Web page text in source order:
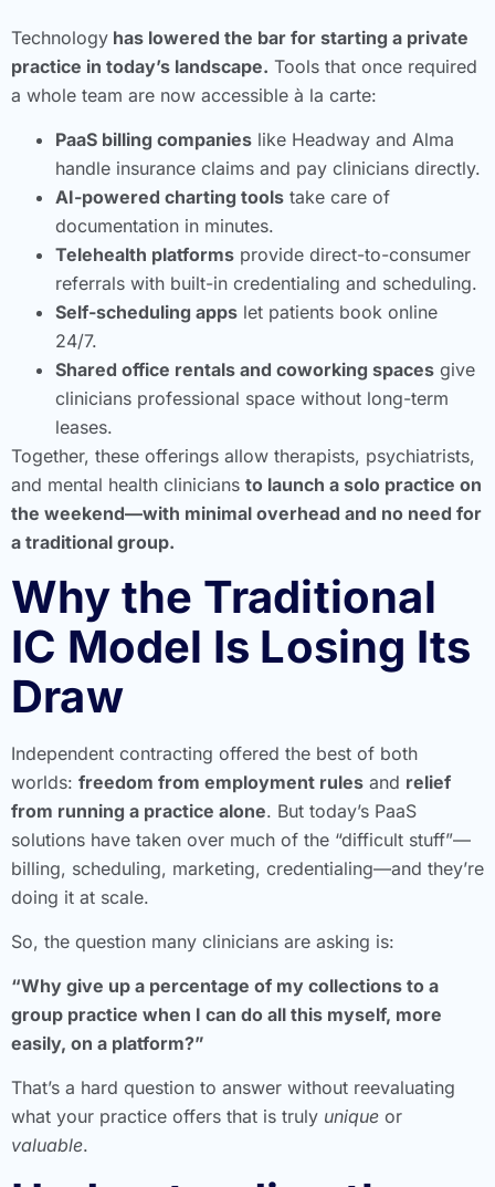
Technology has lowered the bar for starting a private
practice in today’s landscape. Tools that once required
a whole team are now accessible à la carte:
PaaS billing companies like Headway and Alma
handle insurance claims and pay clinicians directly.
AI-powered charting tools take care of
documentation in minutes.
Telehealth platforms provide direct-to-consumer
referrals with built-in credentialing and scheduling.
Self-scheduling apps let patients book online
24/7.
Shared office rentals and coworking spaces give
clinicians professional space without long-term
leases.
Together, these offerings allow therapists, psychiatrists,
and mental health clinicians to launch a solo practice on
the weekend—with minimal overhead and no need for
a traditional group.
Why the Traditional
IC Model Is Losing Its
Draw
Independent contracting offered the best of both
worlds: freedom from employment rules and relief
from running a practice alone. But today’s PaaS
solutions have taken over much of the “difficult stuff”—
billing, scheduling, marketing, credentialing—and they’re
doing it at scale.
So, the question many clinicians are asking is:
“Why give up a percentage of my collections to a
group practice when I can do all this myself, more
easily, on a platform?”
That’s a hard question to answer without reevaluating
what your practice offers that is truly unique or
valuable.